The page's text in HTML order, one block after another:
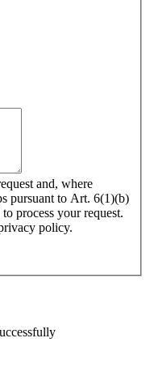
and, where
pursuant to Art. 6(1)(b)
process your request.
policy.